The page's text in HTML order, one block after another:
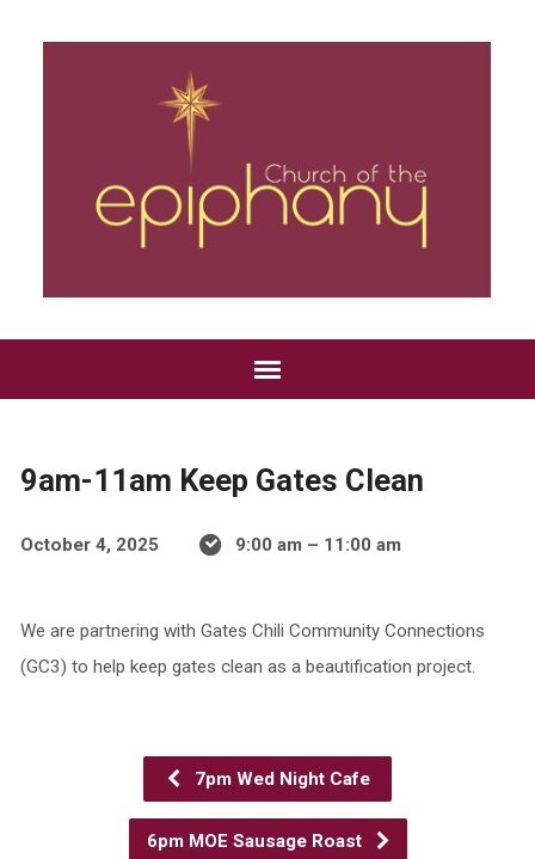
9am-11am Keep Gates Clean
October 4, 2025 9:00 am – 11:00 am
We are partnering with Gates Chili Community Connections
(GC3) to help keep gates clean as a beautification project.
7pm Wed Night Cafe
6pm MOE Sausage Roast